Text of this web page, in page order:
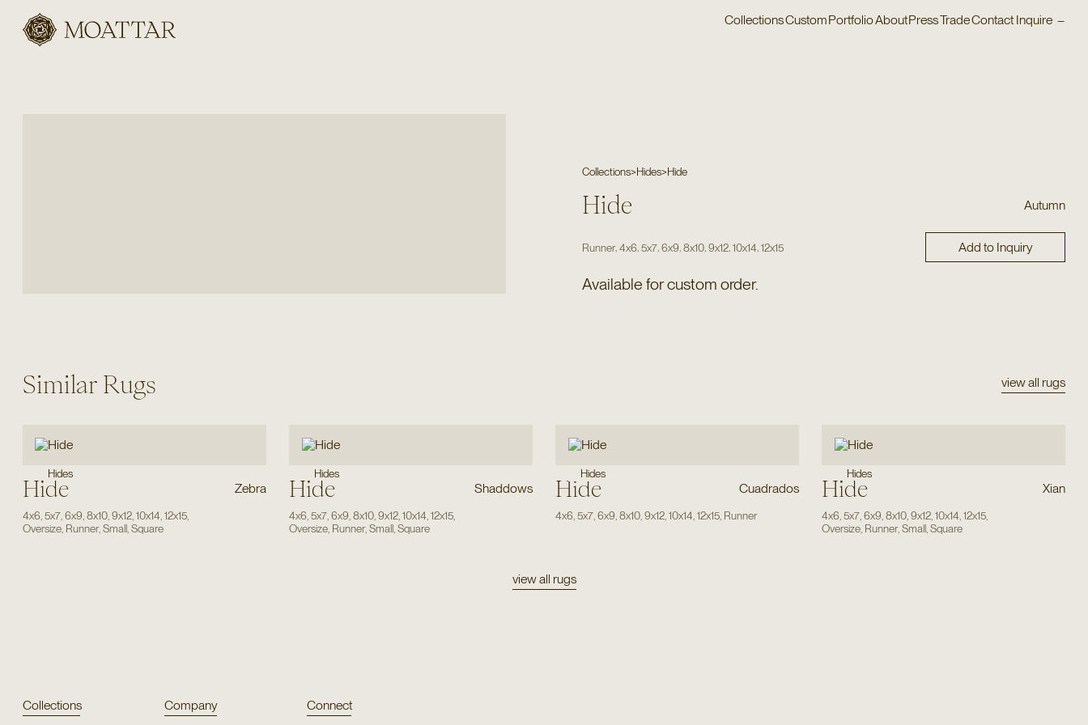
Moattar
CollectionsCustomPortfolioAboutPressTradeContact Inquire –
Collections>Hides>Hide
Hide Autumn
Runner,4x6 ,5x7 ,6x9 ,8x10 ,9x12 ,10x14 ,12x15 Add to Inquiry
Available for custom order.
Similar Rugs view all rugs
Hides
Hide Zebra
4x6 5x7, 6x9 8x10, 9x12, 10x14 12x15,
Oversize, Runner, Small, Square
Hides
Hide Shaddows
4x6 5x7, 6x9 8x10, 9x12, 10x14 12x15,
Oversize, Runner, Small, Square
Hides
Hide Cuadrados
4x6 5x7, 6x9 8x10, 9x12, 10x14 12x15, Runner
Hides
Hide Xian
4x6 5x7, 6x9 8x10, 9x12, 10x14 12x15,
Oversize, Runner, Small, Square
view all rugs
Collections Company Connect